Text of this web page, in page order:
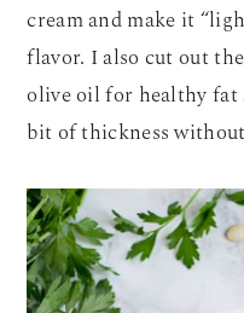
cream and make it
flavor. I also cut out
olive oil for healthy
bit of thickness